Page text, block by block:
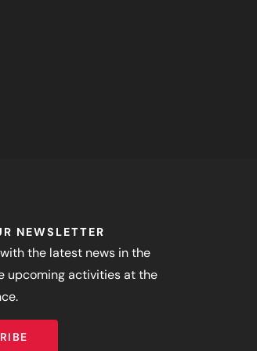
NEWSLETTER
the latest news in the
upcoming activities at the